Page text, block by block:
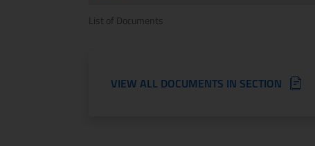
List of Documents
VIEW ALL DOCUMENTS IN SECTION